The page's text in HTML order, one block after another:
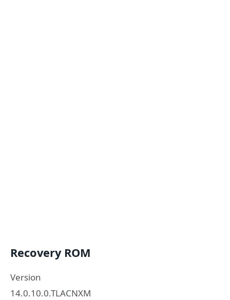
Recovery ROM
Version
14.0.10.0.TLACNXM